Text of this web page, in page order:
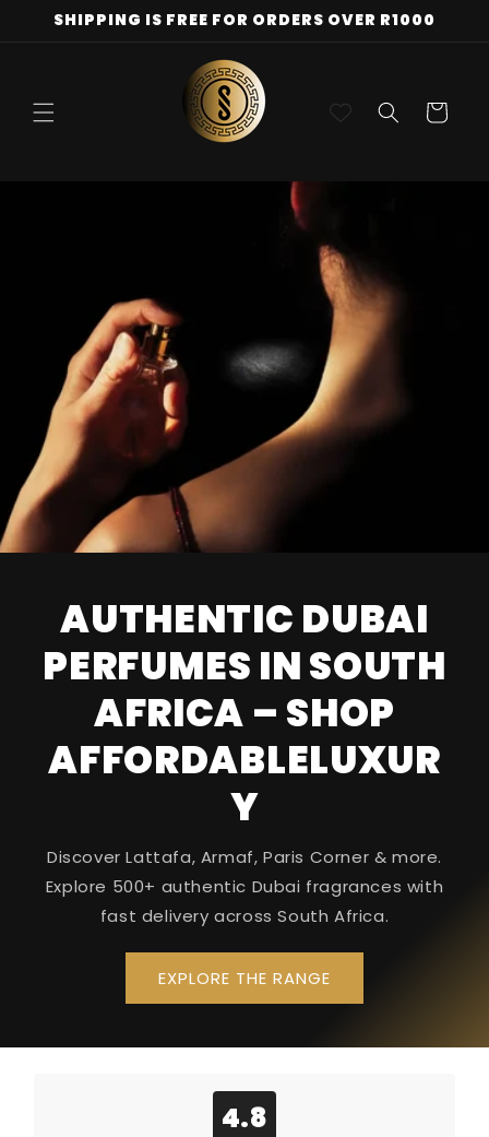
Skip to
SHIPPING IS FREE FOR ORDERS OVER R1000
Cart
AUTHENTIC DUBAI
PERFUMES IN SOUTH
AFRICA – SHOP
AFFORDABLELUXUR
Y
Discover Lattafa, Armaf, Paris Corner & more.
Explore 500+ authentic Dubai fragrances with
fast delivery across South Africa.
EXPLORE THE RANGE
4.8